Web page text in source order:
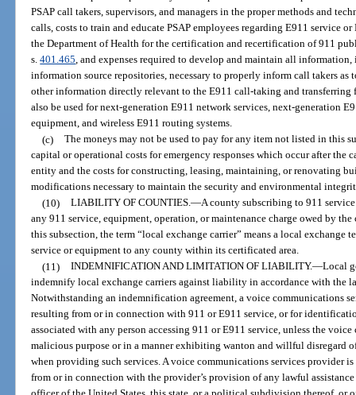
PSAP call takers, supervisors, and managers in the proper methods and
calls, costs to train and educate PSAP employees regarding E911 service
the Department of Health for the certification and recertification of 911
s.401.465, and expenses required to develop and maintain all
information source repositories, necessary to properly inform call takers as
other information directly relevant to the E911 call-taking and transferring
also be used for next-generation E911 network services, next-generation
equipment, and wireless E911 routing systems.
(c) The moneys may not be used to pay for any item not listed in this
capital or operational costs for emergency responses which occur after the
entity and the costs for constructing, leasing, maintaining, or renovating
modifications necessary to maintain the security and environmental
(10) LIABILITY OF COUNTIES.—A county subscribing to 911
any 911 service, equipment, operation, or maintenance charge owed by
this subsection, the term “local exchange carrier” means a local exchange
service or equipment to any county within its certificated area.
(11) INDEMNIFICATION AND LIMITATION OF LIABILITY.—Local
indemnify local exchange carriers against liability in accordance with the
Notwithstanding an indemnification agreement, a voice communications
resulting from or in connection with 911 or E911 service, or for
associated with any person accessing 911 or E911 service, unless the
malicious purpose or in a manner exhibiting wanton and willful disregard
when providing such services. A voice communications services provider
from or in connection with the provider’s provision of any lawful